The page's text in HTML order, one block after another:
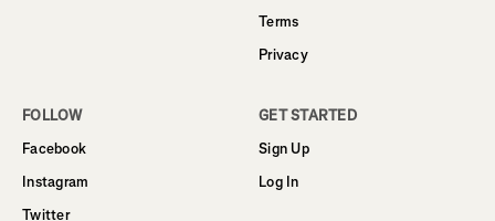
Terms
Privacy
FOLLOW
Facebook
Instagram
Twitter
GET STARTED
Sign Up
Log In